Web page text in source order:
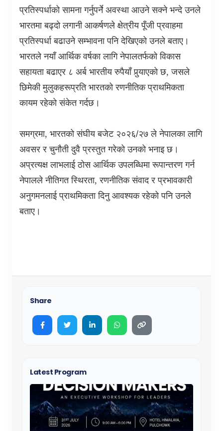
प्रतिस्पर्धाको सामना गर्नुपर्ने अवस्था आउने सक्ने भन्दे उनले
भारतमा बढ्दो लगानी आकर्षणले क्षेत्रीय पूँजी प्रवाहमा
प्रतिस्पर्धा बढाउने सम्भावना पनि देखिएको उनले बताए।
भारतले नयाँ आर्थिक वर्षका लागि नेपालतर्फको विकास
सहायता बढाएर ८ अर्ब भारतीय रुपैयाँ पुर्‍याएको छ,जसले
छिमेकी मुलुकहरूप्रति भारतको रणनीतिक प्राथमिकता
कायम रहेको संकेत गर्दछ।
समग्रमा, भारतको संघीय बजेट २०२६/२७ ले नेपालका लागि
अवसर र चुनौती दुवै प्रस्तुत गरेको उनको भनाइ छ।
अप्रत्यक्ष लाभलाई ठोस आर्थिक उपलब्धिमा रूपान्तरण गर्न
नेपालले नीतिगत स्थिरता,रणनीतिक संवाद र प्रभावकारी
अनुगमनलाई प्राथमिकता दिनु आवश्यक रहेको पनि उनले
बताए।
Share
Latest Program